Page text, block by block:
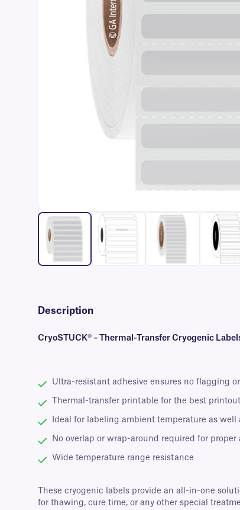
Description
CryoSTUCK® – Thermal-Transfer Cryogenic
Ultra-resistant adhesive ensures no flagging
Thermal-transfer printable for the best
Ideal for labeling ambient temperature as
No overlap or wrap-around required for proper
Wide temperature range resistance
These cryogenic labels provide an all-in-one
for thawing, cure time, or any other special